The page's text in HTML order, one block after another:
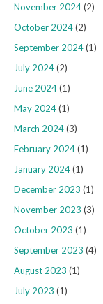
November 2024(2)
October 2024(2)
September 2024(1)
July 2024(2)
June 2024(1)
May 2024(1)
March 2024(3)
February 2024(1)
January 2024(1)
December 2023 (1)
November 2023 (3)
October 2023 (1)
September 2023 (4)
August 2023 (1)
July 2023 (1)